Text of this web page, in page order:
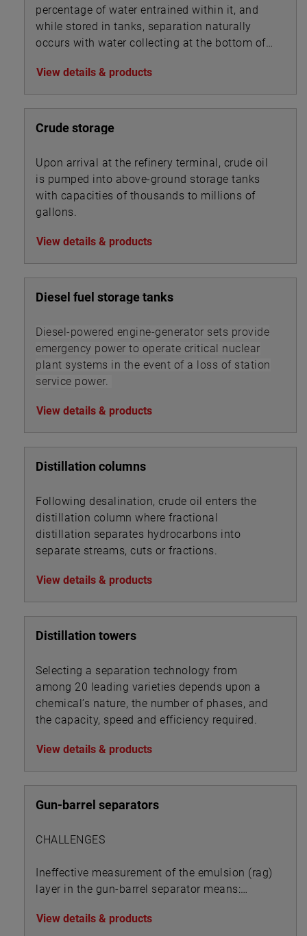
percentage of water entrained within it, and
while stored in tanks, separation naturally
occurs with water collecting at the bottom of
View details & products
Crude storage
Upon arrival at the refinery terminal, crude oil
is pumped into above-ground storage tanks
with capacities of thousands to millions of
gallons.
View details & products
Diesel fuel storage tanks
Diesel-powered engine-generator sets provide
emergency power to operate critical nuclear
plant systems in the event of a loss of station
service power.
View details & products
Distillation columns
Following desalination, crude oil enters the
distillation column where fractional
distillation separates hydrocarbons into
separate streams, cuts or fractions.
View details & products
Distillation towers
Selecting a separation technology from
among 20 leading varieties depends upon a
chemical’s nature, the number of phases, and
the capacity, speed and efficiency required.
View details & products
Gun-barrel separators
CHALLENGES
Ineffective measurement of the emulsion (rag)
layer in the gun-barrel separator means:
View details & products